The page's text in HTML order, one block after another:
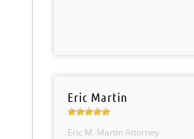
Eric Martin
Eric M. Martin Attorney